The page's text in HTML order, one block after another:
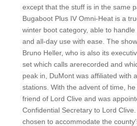
except that the stuff is in the same
Bugaboot Plus IV Omni-Heat is a
winter boot category, able to
and all-day use with ease. The
Bruno Heller, who is also its
set which calls arerecorded and
peak in, DuMont was affiliated with
stations. With the advent of time,
friend of Lord Clive and was
Confidential Secretary to Lord
chosen to accommodate the